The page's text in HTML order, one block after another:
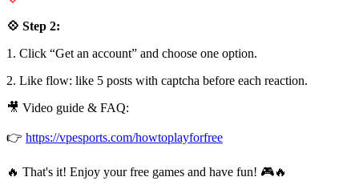
💠 Step 2:
1. Click “Get an account” and choose one option.
2. Like flow: like 5 posts with captcha before each reaction.
🎥 Video guide & FAQ:
👉 https://vpesports.com/howtoplayforfree
🔥 That's it! Enjoy your free games and have fun! 🎮🔥